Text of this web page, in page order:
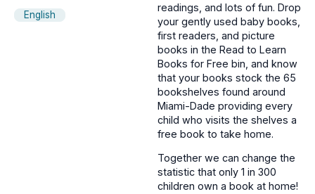
English
readings, and lots of fun. Drop
your gently used baby books,
first readers, and picture
books in the Read to Learn
Books for Free bin, and know
that your books stock the 65
bookshelves found around
Miami-Dade providing every
child who visits the shelves a
free book to take home.
Together we can change the
statistic that only 1 in 300
children own a book at home!